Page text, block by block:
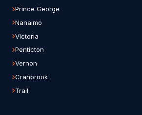
Prince George
Nanaimo
Victoria
Penticton
Vernon
Cranbrook
Trail